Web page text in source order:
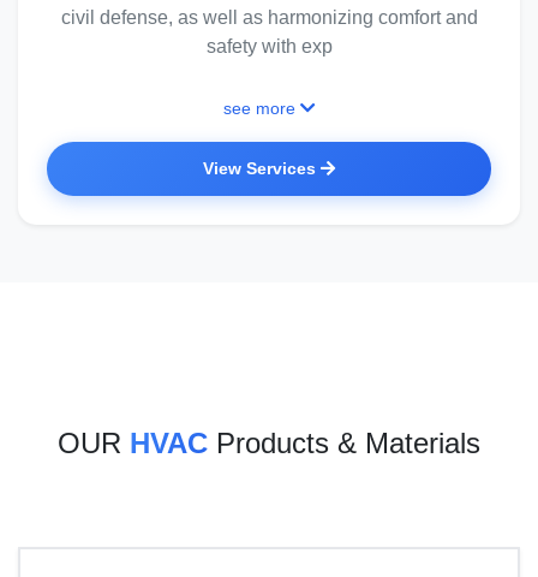
civil defense, as well as harmonizing comfort and
safety with exp
see more
View Services
OUR HVAC Products & Materials